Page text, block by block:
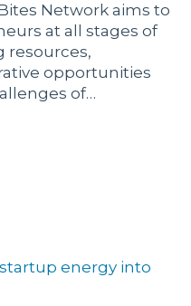
Network aims to
at all stages of
resources,
opportunities
of…
energy into